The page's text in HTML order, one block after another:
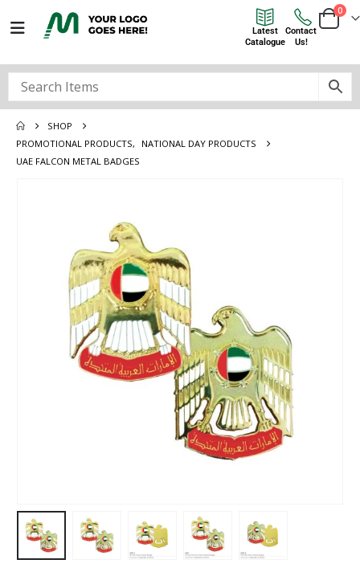
0
Contact
Us!
Latest
Catalogue
SHOP
PROMOTIONAL PRODUCTS,
NATIONAL DAY PRODUCTS
UAE FALCON METAL BADGES